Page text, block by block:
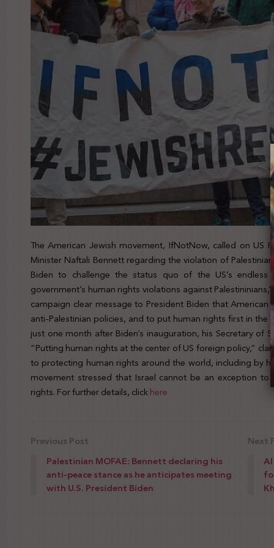
The American Jewish movement, IfNotNow, called on US
Minister Naftali Bennett regarding the violation of
Biden to challenge the status quo of the US’s
government’s human rights violations against
campaign clear message to President Biden that American
anti-Palestinian policies, and to put human rights first in
just one month after Biden’s inauguration, his Secretary of
“Putting human rights at the center of US foreign policy,”
to protecting human rights around the world, including by
movement stressed that Israel cannot be an exception to
rights. For further details, clickhere
Previous Post
Palestinian MOFAE: Bennett declaring his
anti-peace stance as he anticipates meeting
with U.S. President Biden
Next